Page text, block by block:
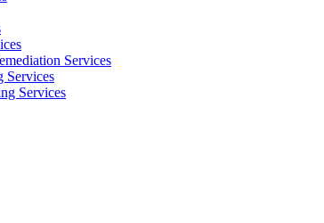
Services
Services​
Services